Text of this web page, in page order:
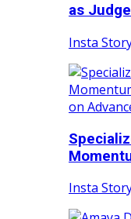
as
Insta
Insta